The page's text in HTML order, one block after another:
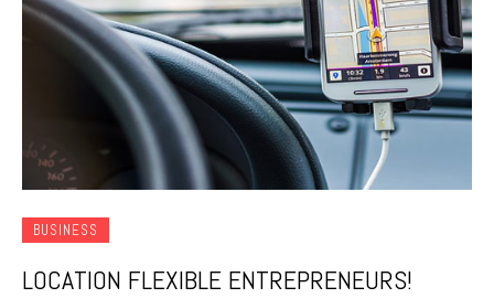
BUSINESS
LOCATION FLEXIBLE ENTREPRENEURS!